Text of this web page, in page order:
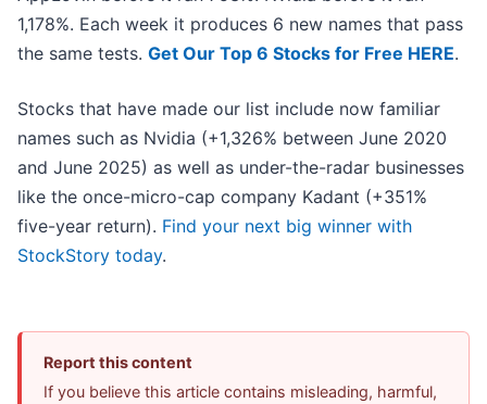
1,178%. Each week it produces 6 new names that pass
the same tests. Get Our Top 6 Stocks for Free HERE.
Stocks that have made our list include now familiar
names such as Nvidia (+1,326% between June 2020
and June 2025) as well as under-the-radar businesses
like the once-micro-cap company Kadant (+351%
five-year return). Find your next big winner with
StockStory today.
Report this content
If you believe this article contains misleading, harmful,